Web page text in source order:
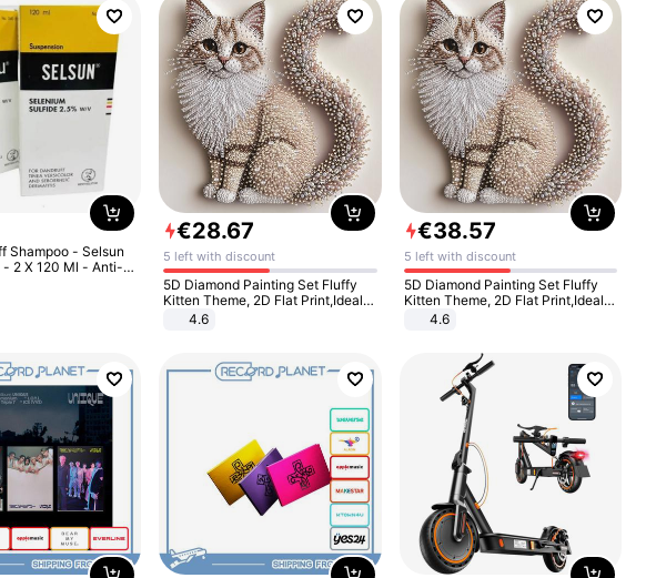
Shampoo - Selsun
- 2 X 120 Ml - Anti-
Loss Prevention
€28.67
5 left with discount
5D Diamond Painting Set Fluffy
Kitten Theme, 2D Flat Print,Ideal
for Home Decor In Living Room,
Bedroom
4.6
€38.57
5 left with discount
5D Diamond Painting Set Fluffy
Kitten Theme, 2D Flat Print,Ideal
for Home Decor In Living Room,
Bedroom
4.6